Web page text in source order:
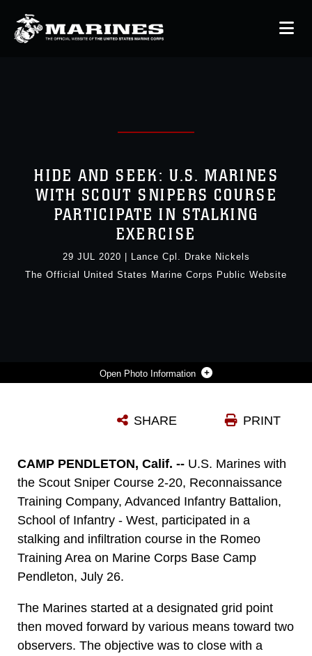
Photo Information
Photo by Lance Cpl. Drake Nickels
HIDE AND SEEK: U.S. MARINES
WITH SCOUT SNIPERS COURSE
PARTICIPATE IN STALKING
EXERCISE
29 JUL 2020
Lance Cpl. Drake Nickels
The Official United States Marine Corps Public Website
PRINT
SHARE
CAMP PENDLETON, Calif. -- U.S. Marines with
the Scout Sniper Course 2-20, Reconnaissance
Training Company, Advanced Infantry Battalion,
School of Infantry - West, participated in a
stalking and infiltration course in the Romeo
Training Area on Marine Corps Base Camp
Pendleton, July 26.
The Marines started at a designated grid point
then moved forward by various means toward two
observers. The objective was to close with a